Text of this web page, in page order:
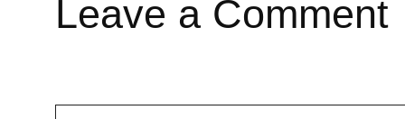
Leave a Comment